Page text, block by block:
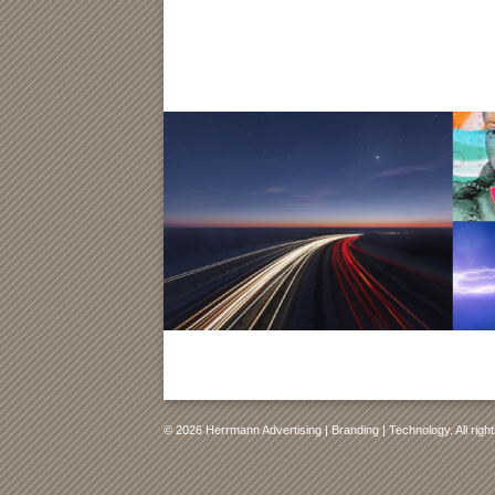
© 2026 Herrmann Advertising | Branding | Technology. All